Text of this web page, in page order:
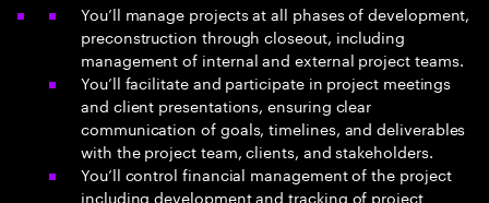
You’ll manage projects at all phases of development,
preconstruction through closeout, including
management of internal and external project teams.
You’ll facilitate and participate in project meetings
and client presentations, ensuring clear
communication of goals, timelines, and deliverables
with the project team, clients, and stakeholders.
You’ll control financial management of the project
including development and tracking of project